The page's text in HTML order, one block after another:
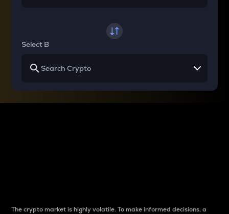
Select B
The crypto market is highly volatile. To make informed decisions, a